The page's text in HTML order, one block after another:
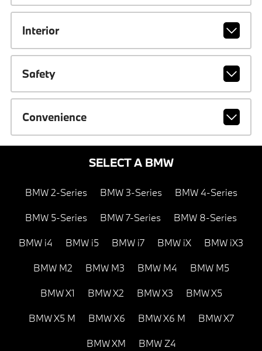
Interior
Safety
Convenience
SELECT A BMW
BMW 2-Series BMW 3-Series BMW 4-Series
BMW 5-Series BMW 7-Series BMW 8-Series
BMW i4 BMW i5 BMW i7 BMW iX BMW iX3
BMW M2 BMW M3 BMW M4 BMW M5
BMW X1 BMW X2 BMW X3 BMW X5
BMW X5 M BMW X6 BMW X6 M BMW X7
BMW XM BMW Z4